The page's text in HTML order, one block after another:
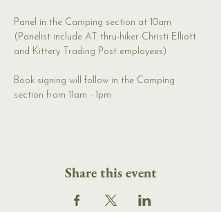
Panel in the Camping section at 10am
(Panelist include AT thru-hiker Christi Elliott
and Kittery Trading Post employees)
Book signing will follow in the Camping
section from 11am - 1pm
Share this event